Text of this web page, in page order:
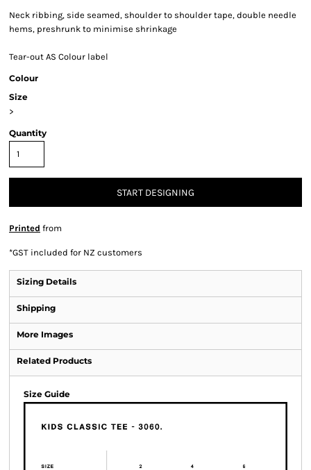
Neck ribbing, side seamed, shoulder to shoulder tape, double needle
hems, preshrunk to minimise shrinkage
Tear-out AS Colour label
Colour
Size
>
Quantity
START DESIGNING
Printed from
*GST included for NZ customers
Sizing Details
Shipping
More Images
Related Products
Size Guide